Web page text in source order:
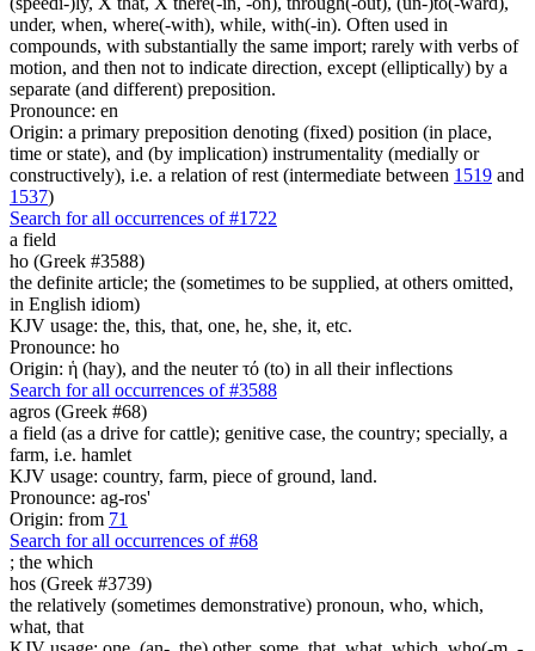
under, when, where(-with), while, with(-in). Often used in
compounds, with substantially the same import; rarely with verbs of
motion, and then not to indicate direction, except (elliptically) by a
separate (and different) preposition.
Pronounce: en
Origin: a primary preposition denoting (fixed) position (in place,
time or state), and (by implication) instrumentality (medially or
constructively), i.e. a relation of rest (intermediate between 1519 and
1537)
Search for all occurrences of #1722
a field
ho (Greek #3588)
the definite article; the (sometimes to be supplied, at others omitted,
in English idiom)
KJV usage: the, this, that, one, he, she, it, etc.
Pronounce: ho
Origin: ἡ (hay), and the neuter τό (to) in all their inflections
Search for all occurrences of #3588
agros (Greek #68)
a field (as a drive for cattle); genitive case, the country; specially, a
farm, i.e. hamlet
KJV usage: country, farm, piece of ground, land.
Pronounce: ag-ros'
Origin: from 71
Search for all occurrences of #68
; the which
hos (Greek #3739)
the relatively (sometimes demonstrative) pronoun, who, which,
what, that